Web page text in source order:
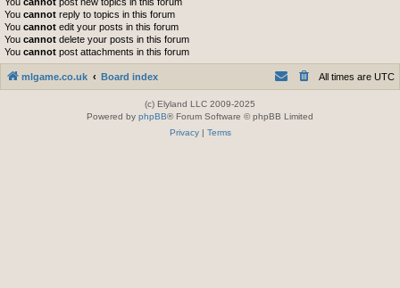
You cannot reply to topics in this forum
You cannot edit your posts in this forum
You cannot delete your posts in this forum
You cannot post attachments in this forum
mlgame.co.uk Board index All times are UTC
(c) Elyland LLC 2009-2025
Powered by phpBB® Forum Software © phpBB Limited
Privacy| Terms